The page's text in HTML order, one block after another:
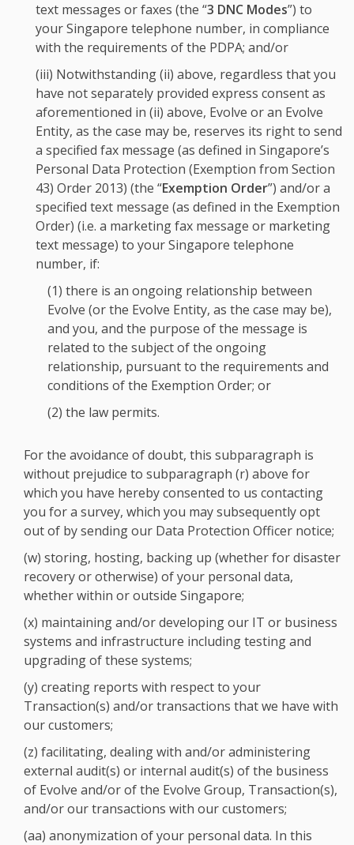
text messages or faxes (the “3 DNC Modes”) to
your Singapore telephone number, in compliance
with the requirements of the PDPA; and/or
(iii) Notwithstanding (ii) above, regardless that you
have not separately provided express consent as
aforementioned in (ii) above, Evolve or an Evolve
Entity, as the case may be, reserves its right to send
a specified fax message (as defined in Singapore’s
Personal Data Protection (Exemption from Section
43) Order 2013) (the “Exemption Order”) and/or a
specified text message (as defined in the Exemption
Order) (i.e. a marketing fax message or marketing
text message) to your Singapore telephone
number, if:
(1) there is an ongoing relationship between
Evolve (or the Evolve Entity, as the case may be),
and you, and the purpose of the message is
related to the subject of the ongoing
relationship, pursuant to the requirements and
conditions of the Exemption Order; or
(2) the law permits.
For the avoidance of doubt, this subparagraph is
without prejudice to subparagraph (r) above for
which you have hereby consented to us contacting
you for a survey, which you may subsequently opt
out of by sending our Data Protection Officer notice;
(w) storing, hosting, backing up (whether for disaster
recovery or otherwise) of your personal data,
whether within or outside Singapore;
(x) maintaining and/or developing our IT or business
systems and infrastructure including testing and
upgrading of these systems;
(y) creating reports with respect to your
Transaction(s) and/or transactions that we have with
our customers;
(z) facilitating, dealing with and/or administering
external audit(s) or internal audit(s) of the business
of Evolve and/or of the Evolve Group, Transaction(s),
and/or our transactions with our customers;
(aa) anonymization of your personal data. In this